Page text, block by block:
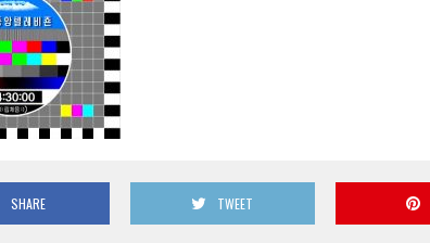
SHARE TWEET